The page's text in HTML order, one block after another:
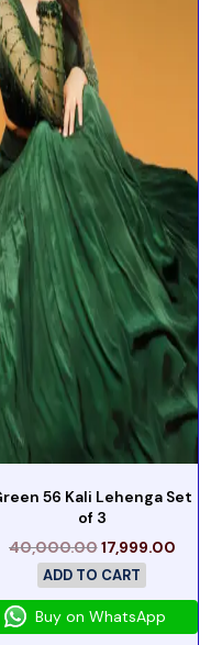
56 Kali Lehenga Set
of 3
40,000.0017,999.00
ADD TO CART
Buy on WhatsApp